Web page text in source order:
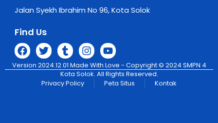
Jalan Syekh Ibrahim No 96, Kota Solok
Find Us
Version 2024.12.01 Made With Love - Copyright © 2024 SMPN 4
Kota Solok. All Rights Reserved.
Privacy Policy
Peta Situs Kontak